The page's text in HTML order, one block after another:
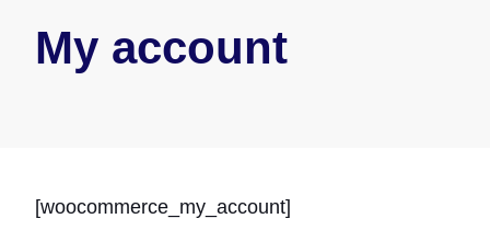
My account
[woocommerce_my_account]